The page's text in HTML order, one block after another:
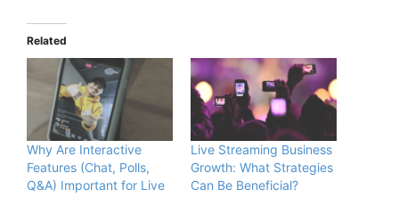
Related
Why Are Interactive
Features (Chat, Polls,
Q&A) Important for Live
Live Streaming Business
Growth: What Strategies
Can Be Beneficial?